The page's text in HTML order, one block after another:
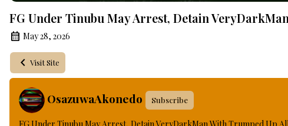
FG Under Tinubu May Arrest, Detain
May 28, 2026
Visit Site
OsazuwaAkonedo Subscribe